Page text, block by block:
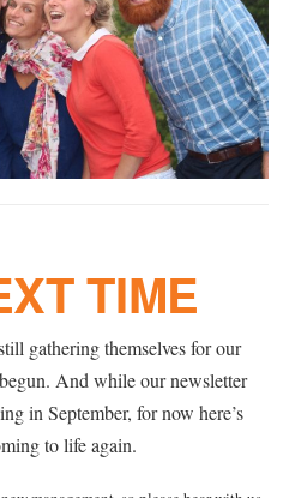
TIME
gathering themselves for our
And while our newsletter
in September, for now here’s
to life again.